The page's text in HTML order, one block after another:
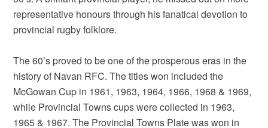
representative honours through his fanatical devotion to
provincial rugby folklore.
The 60’s proved to be one of the prosperous eras in the
history of Navan RFC. The titles won included the
McGowan Cup in 1961, 1963, 1964, 1966, 1968 & 1969,
while Provincial Towns cups were collected in 1963,
1965 & 1967. The Provincial Towns Plate was won in